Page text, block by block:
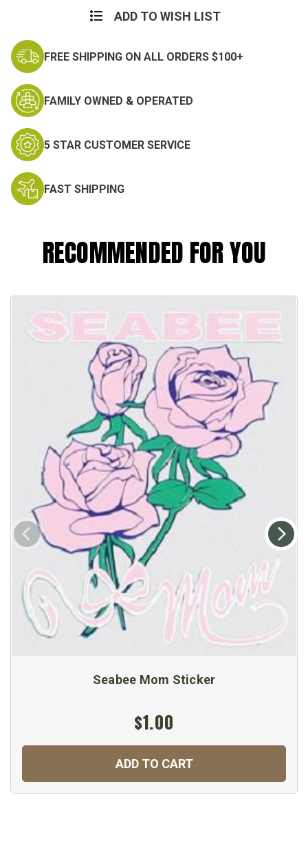
ADD TO WISH LIST
FREE SHIPPING ON ALL ORDERS $100+
FAMILY OWNED & OPERATED
5 STAR CUSTOMER SERVICE
FAST SHIPPING
RECOMMENDED FOR YOU
Seabee Mom Sticker
$1.00
ADD TO CART